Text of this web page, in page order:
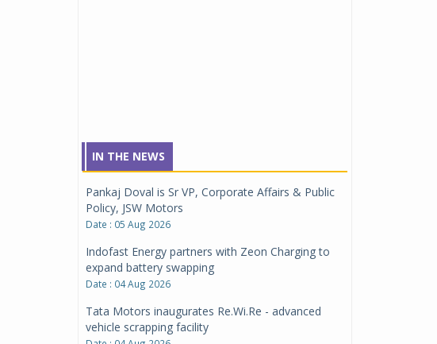
IN THE NEWS
Pankaj Doval is Sr VP, Corporate Affairs & Public
Policy, JSW Motors
Date : 05 Aug 2026
Indofast Energy partners with Zeon Charging to
expand battery swapping
Date : 04 Aug 2026
Tata Motors inaugurates Re.Wi.Re - advanced
vehicle scrapping facility